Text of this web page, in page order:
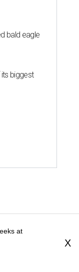
bald eagle
biggest
at
X